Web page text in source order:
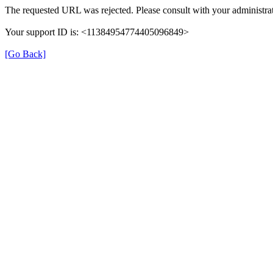
The requested URL was rejected. Please consult with your
Your support ID is: <11384954774405096849>
[Go Back]